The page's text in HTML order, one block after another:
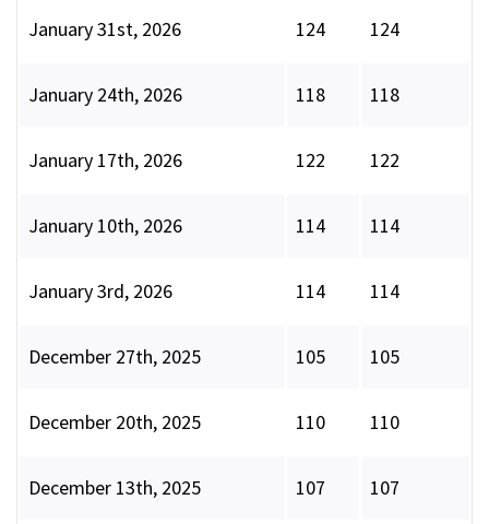
January 31st, 2026 124 124
January 24th, 2026 118 118
January 17th, 2026 122 122
January 10th, 2026 114 114
January 3rd, 2026 114 114
December 27th, 2025 105 105
December 20th, 2025 110 110
December 13th, 2025 107 107